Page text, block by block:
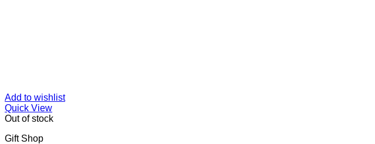
Add to wishlist
Quick View
Out of stock
Gift Shop